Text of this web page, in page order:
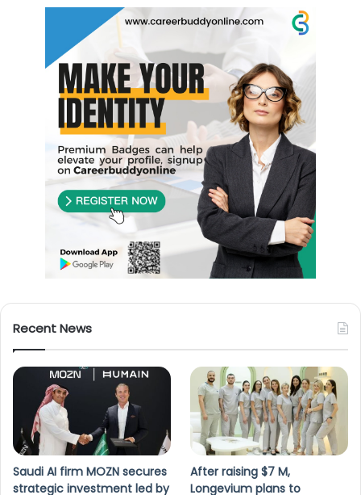
Recent News
Saudi AI firm MOZN secures
strategic investment led by
After raising $7 M,
Longevium plans to